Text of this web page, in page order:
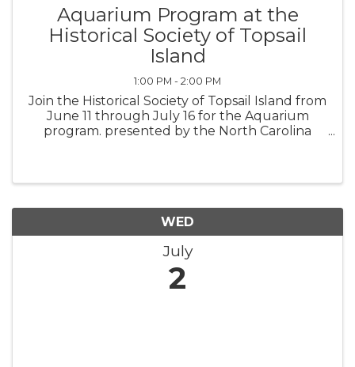
Aquarium Program at the
Historical Society of Topsail
Island
1:00 PM - 2:00 PM
Join the Historical Society of Topsail Island from
June 11 through July 16 for the Aquarium
program. presented by the North Carolina
WED
July
2